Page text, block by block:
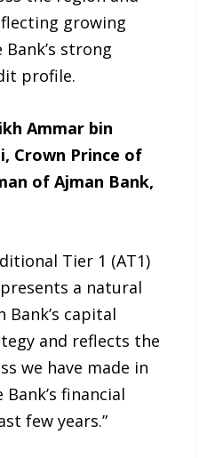
growing
strong
profile.
Ammar bin
Crown Prince of
of Ajman Bank,
Tier 1 (AT1)
a natural
Bank’s capital
and reflects the
we have made in
financial
few years.”